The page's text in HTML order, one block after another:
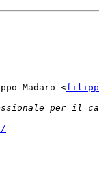
Madaro <